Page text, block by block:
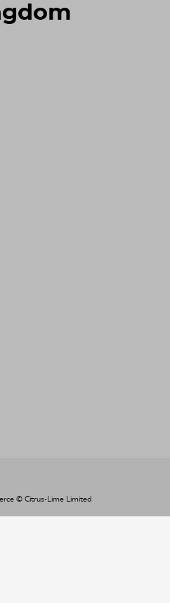
© Citrus-Lime Limited